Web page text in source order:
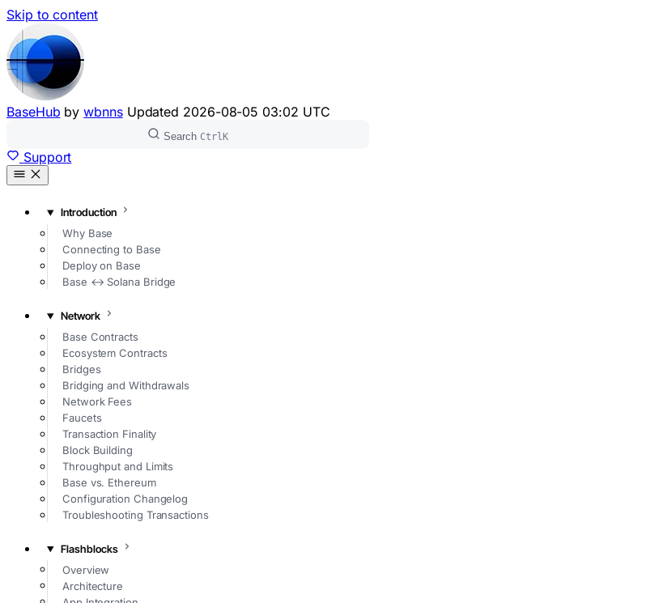
Skip to content
BaseHub bywbnns Updated 2026-08-05 03:02 UTC
Search Ctrl K
Support
Introduction
Why Base
Connecting to Base
Deploy on Base
Base ↔ Solana Bridge
Network
Base Contracts
Ecosystem Contracts
Bridges
Bridging and Withdrawals
Network Fees
Faucets
Transaction Finality
Block Building
Throughput and Limits
Base vs. Ethereum
Configuration Changelog
Troubleshooting Transactions
Flashblocks
Overview
Architecture